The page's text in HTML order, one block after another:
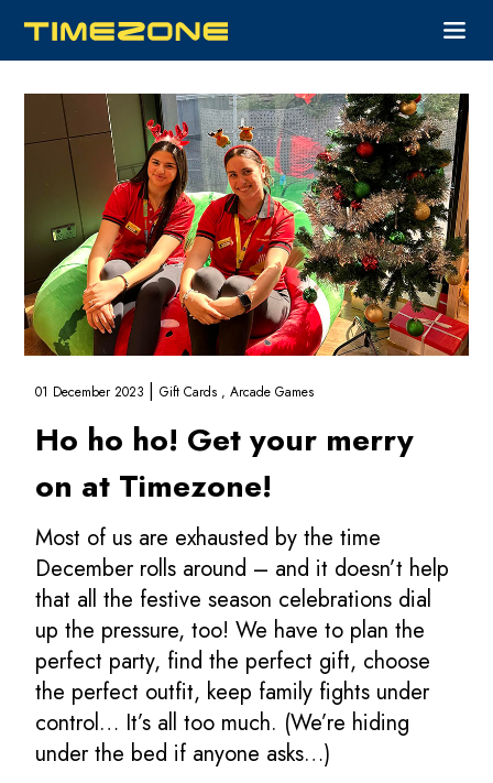
01 December 2023 |Gift Cards ,Arcade Games
Ho ho ho! Get your merry
on at Timezone!
Most of us are exhausted by the time
December rolls around – and it doesn’t help
that all the festive season celebrations dial
up the pressure, too! We have to plan the
perfect party, find the perfect gift, choose
the perfect outfit, keep family fights under
control… It’s all too much. (We’re hiding
under the bed if anyone asks…)